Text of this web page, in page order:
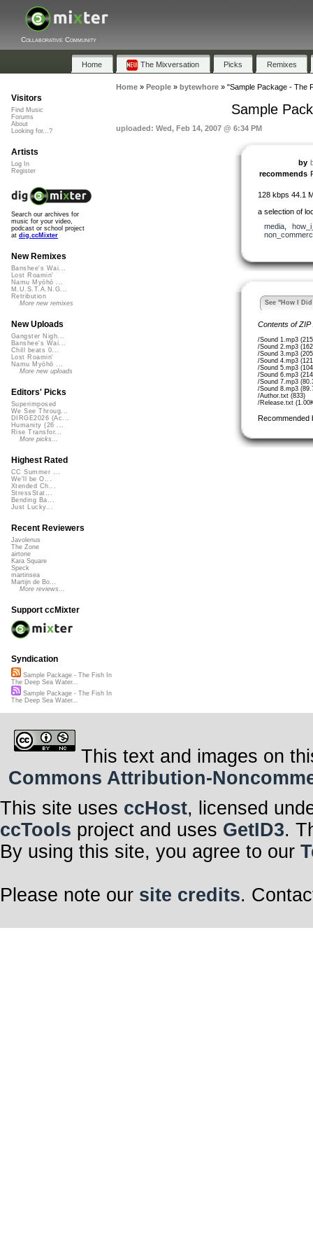
Collaborative Community
Home The Mixversation Picks Remixes
Home» People» bytewhore» "Sample Package - The
Sample
uploaded: Wed, Feb 14, 2007 @ 6:34 PM
by
recommends
128 kbps 44.1
a selection of
media,
See "How I
Contents of
/Sound 1.mp3
/Sound 2.mp3
/Sound 3.mp3
/Sound 4.mp3
/Sound 5.mp3
/Sound 6.mp3
/Sound 7.mp3
/Sound 8.mp3
/Author.txt (833)
/Release.txt
Recommended
Visitors
Find Music
Forums
About
Looking for...?
Artists
Log In
Register
Search our archives for
music for your video,
podcast or school project
at dig.ccMixter
New Remixes
Banshee's Wai...
Lost Roamin'
Namu Myōhō ...
M.U.S.T.A.N.G...
Retribution
More new remixes
New Uploads
Gangster Nigh...
Banshee's Wai...
Chill beats 0...
Lost Roamin'
Namu Myōhō ...
More new uploads
Editors' Picks
Superimposed
We See Throug...
DIRGE2026 (Ac...
Humanity (26 ...
Rise Transfor...
More picks...
Highest Rated
CC Summer ...
We'll be O...
Xtended Ch...
StressStat...
Bending Ba...
Just Lucky...
Recent Reviewers
Javolenus
The Zone
airtone
Kara Square
Speck
martinsea
Martijn de Bo...
More reviews...
Support ccMixter
Syndication
Sample Package - The Fish In
The Deep Sea Water...
Sample Package - The Fish In
The Deep Sea Water...
This text and images on
Commons Attribution-
This site uses ccHost, licensed
ccTools project and uses GetID3.
By using this site, you agree to our
Please note our site credits.